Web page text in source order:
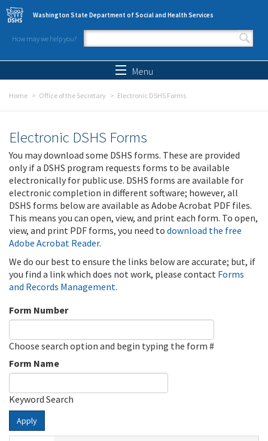
Skip to main content
Washington State Department of Social and Health Services
How may we help you?
Search form
Menu
Home Office of the Secretary Electronic DSHS Forms
Electronic DSHS Forms
You may download some DSHS forms. These are provided
only if a DSHS program requests forms to be available
electronically for public use. DSHS forms are available for
electronic completion in different software; however, all
DSHS forms below are available as Adobe Acrobat PDF files.
This means you can open, view, and print each form. To open,
view, and print PDF forms, you need to download the free
Adobe Acrobat Reader.
We do our best to ensure the links below are accurate; but, if
you find a link which does not work, please contact Forms
and Records Management.
Form Number
Choose search option and begin typing the form #
Form Name
Keyword Search
Apply